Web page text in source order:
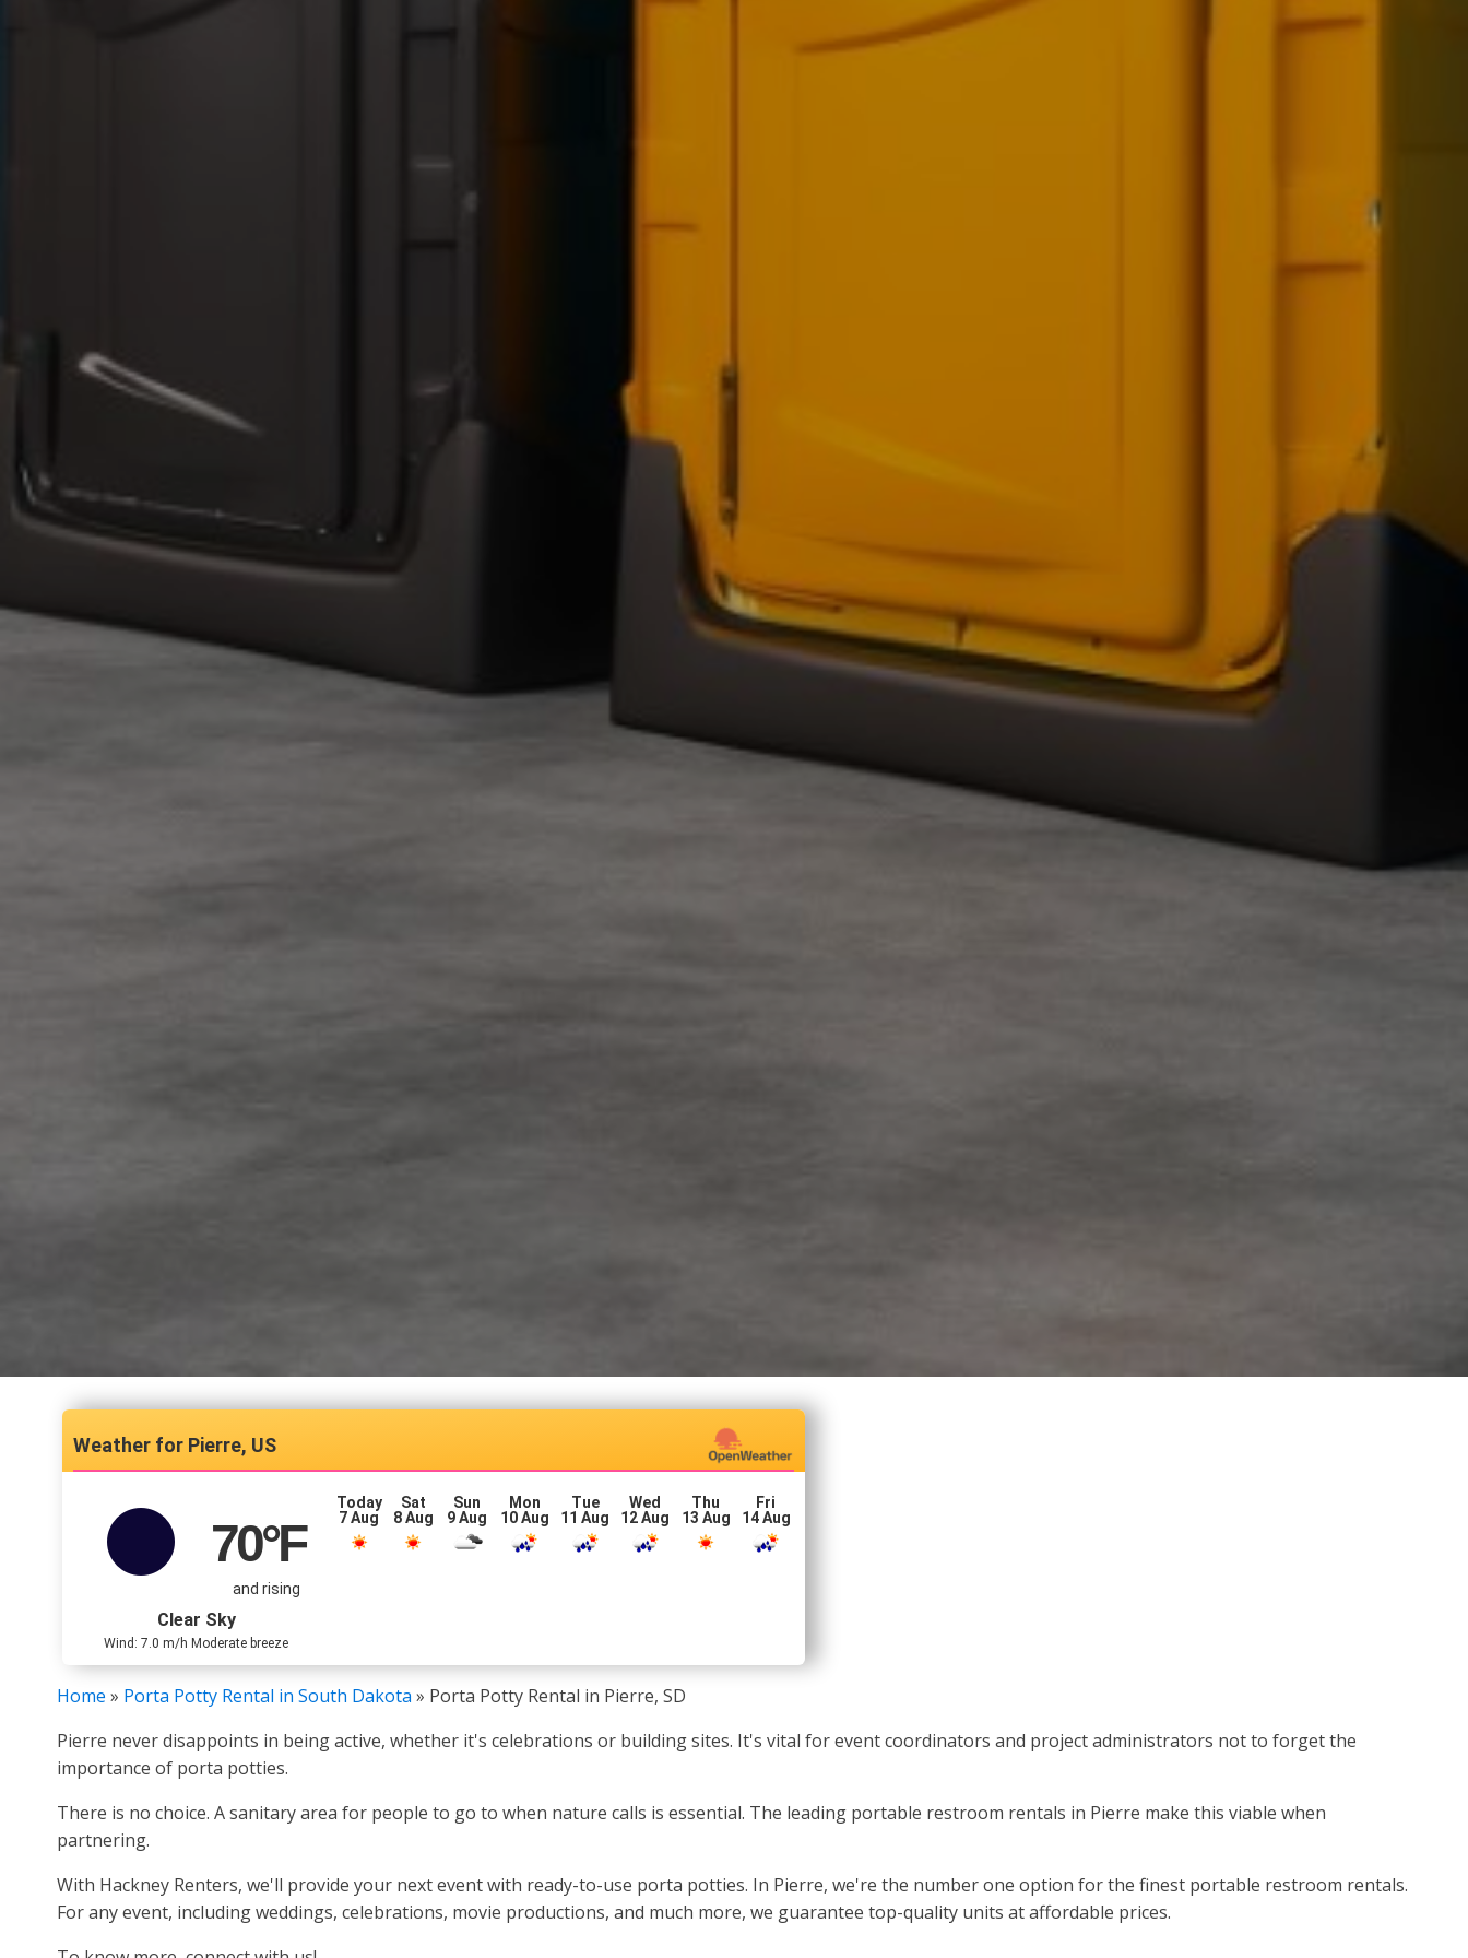
Pierre, US
70°F
and rising
Clear Sky
Wind: 7.0 m/h Moderate breeze
Today
7 Aug
Sat
8 Aug
Sun
9 Aug
Mon
10 Aug
Tue
11 Aug
Wed
12 Aug
Thu
13 Aug
Fri
14 Aug
Home » Porta Potty Rental in South Dakota » Porta Potty Rental in Pierre, SD
Pierre never disappoints in being active, whether it's celebrations or building sites. It's vital for event coordinators and project administrators not to forget the
importance of porta potties.
There is no choice. A sanitary area for people to go to when nature calls is essential. The leading portable restroom rentals in Pierre make this viable when
partnering.
With Hackney Renters, we'll provide your next event with ready-to-use porta potties. In Pierre, we're the number one option for the finest portable restroom rentals.
For any event, including weddings, celebrations, movie productions, and much more, we guarantee top-quality units at affordable prices.